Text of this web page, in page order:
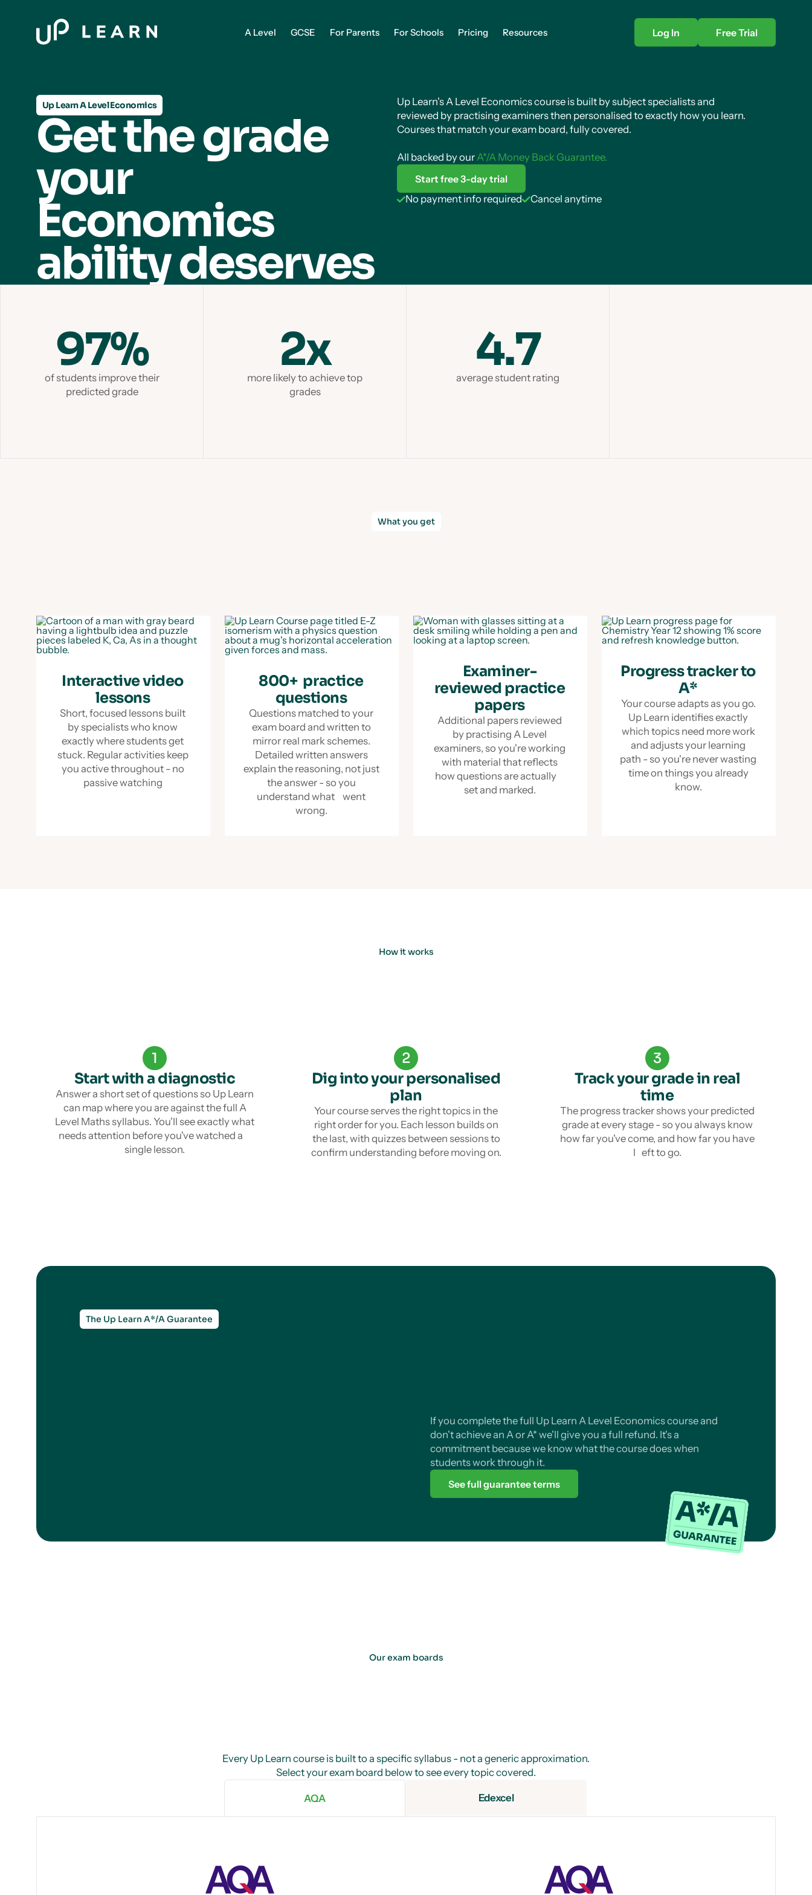
A Level GCSE For Parents For Schools Pricing Resources Log In Free Trial
Up Learn A Level Economics
Get the grade
your
Economics
ability deserves
Up Learn's A Level Economics course is built by subject specialists and
reviewed by practising examiners then personalised to exactly how you learn.
Courses that match your exam board, fully covered.
All backed by our A*/A Money Back Guarantee.
Start free 3-day trial
No payment info required
Cancel anytime
97%
of students improve their
predicted grade
2x
more likely to achieve top
grades
4.7
average student rating
What you get
Interactive video
lessons
Short, focused lessons built
by specialists who know
exactly where students get
stuck. Regular activities keep
you active throughout - no
passive watching
800+ practice
questions
Questions matched to your
exam board and written to
mirror real mark schemes.
Detailed written answers
explain the reasoning, not just
the answer - so you
understand what went
wrong.
Examiner-
reviewed practice
papers
Additional papers reviewed
by practising A Level
examiners, so you're working
with material that reflects
how questions are actually
set and marked.
Progress tracker to
A*
Your course adapts as you go.
Up Learn identifies exactly
which topics need more work
and adjusts your learning
path - so you're never wasting
time on things you already
know.
How it works
1
Start with a diagnostic
Answer a short set of questions so Up Learn
can map where you are against the full A
Level Maths syllabus. You'll see exactly what
needs attention before you've watched a
single lesson.
2
Dig into your personalised
plan
Your course serves the right topics in the
right order for you. Each lesson builds on
the last, with quizzes between sessions to
confirm understanding before moving on.
3
Track your grade in real
time
The progress tracker shows your predicted
grade at every stage - so you always know
how far you've come, and how far you have
l eft to go.
The Up Learn A*/A Guarantee
If you complete the full Up Learn A Level Economics course and
don't achieve an A or A* we'll give you a full refund. It's a
commitment because we know what the course does when
students work through it.
See full guarantee terms
Our exam boards
Every Up Learn course is built to a specific syllabus - not a generic approximation.
Select your exam board below to see every topic covered.
AQA Edexcel